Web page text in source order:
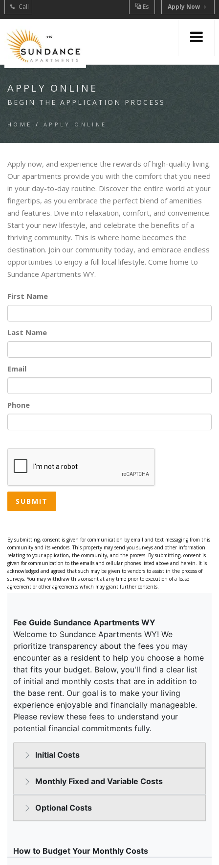
Call Es Apply Now
APPLY ONLINE
BEGIN THE APPLICATION PROCESS
HOME / APPLY ONLINE
Apply now, and experience the rewards of high-quality living.
Our apartments provide you with the comfort that you need
in your day-to-day routine. Discover the entire world at your
fingertips, as you embrace the perfect blend of amenities
and features. Dive into relaxation, comfort, and convenience.
Start your new lifestyle, and celebrate the benefits of a
thriving community. This is where home becomes the
destination. Join our community today, and embrace endless
opportunities to enjoy a full local lifestyle. Come home to
Sundance Apartments WY.
First Name
Last Name
Email
Phone
SUBMIT
By submitting, consent is given for communication by email and text messaging from this
community and its vendors. This property may send you surveys and other information
relating to your application, the community, and the process. By submitting, consent is
given for communication to the emails and cellular phones listed above and herein. It is
acknowledged and agreed that such may be given to vendors to assist in the process of
surveys. You may withdraw this consent at any time prior to execution of a lease
agreement or other agreements which may grant further consents.